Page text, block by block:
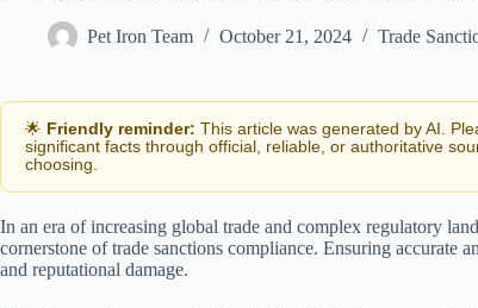
Pet Iron Team October 21, 2024 Trade
🌟 Friendly reminder: This article was generated by AI.
significant facts through official, reliable, or authoritative
choosing.
In an era of increasing global trade and complex regulatory
cornerstone of trade sanctions compliance. Ensuring accurate
and reputational damage.